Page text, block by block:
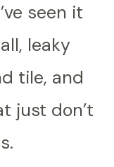
seen it
leaky
tile, and
just don’t